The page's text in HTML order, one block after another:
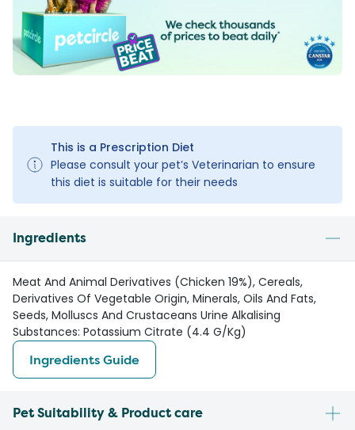
This is a Prescription Diet
Please consult your pet’s Veterinarian to ensure
this diet is suitable for their needs
Ingredients
Meat And Animal Derivatives (Chicken 19%), Cereals,
Derivatives Of Vegetable Origin, Minerals, Oils And Fats,
Seeds, Molluscs And Crustaceans Urine Alkalising
Substances: Potassium Citrate (4.4 G/Kg)
Ingredients Guide
Pet Suitability & Product care